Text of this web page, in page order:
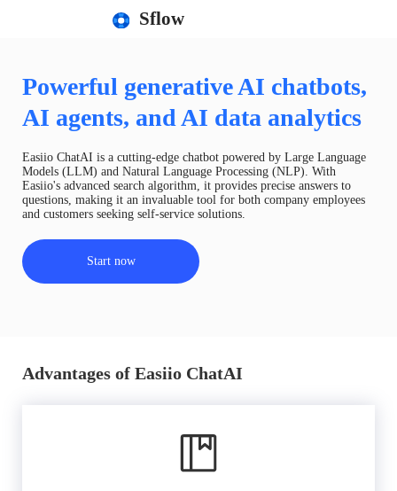
Sflow
Powerful generative AI chatbots,
AI agents, and AI data analytics
Easiio ChatAI is a cutting-edge chatbot powered by Large Language
Models (LLM) and Natural Language Processing (NLP). With
Easiio's advanced search algorithm, it provides precise answers to
questions, making it an invaluable tool for both company employees
and customers seeking self-service solutions.
Start now
Advantages of Easiio ChatAI